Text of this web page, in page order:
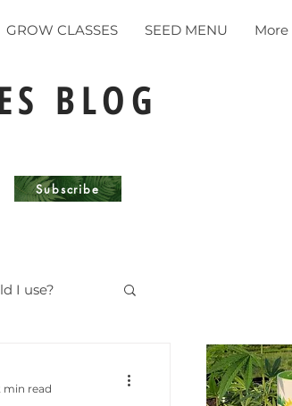
GROW CLASSES SEED MENU More
BLOG
Subscribe
I use?
min read